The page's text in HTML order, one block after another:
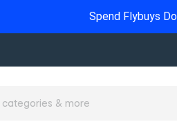
Spend Flybuys